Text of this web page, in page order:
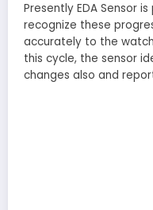
Presently EDA Sensor
recognize these
accurately to the
this cycle, the sensor
changes also and